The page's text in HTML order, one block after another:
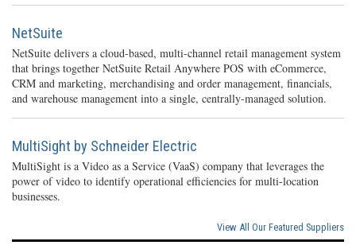
NetSuite
NetSuite delivers a cloud-based, multi-channel retail management system
that brings together NetSuite Retail Anywhere POS with eCommerce,
CRM and marketing, merchandising and order management, financials,
and warehouse management into a single, centrally-managed solution.
MultiSight by Schneider Electric
MultiSight is a Video as a Service (VaaS) company that leverages the
power of video to identify operational efficiencies for multi-location
businesses.
View All Our Featured Suppliers